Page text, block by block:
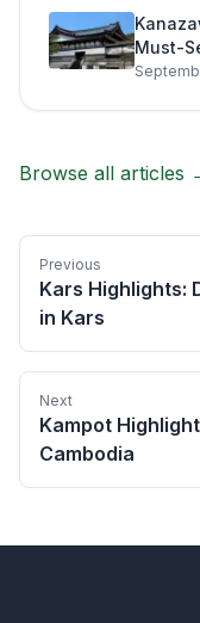
Must-
Browse all articles
Previous
Kars Highlights:
in Kars
Next
Kampot
Cambodia